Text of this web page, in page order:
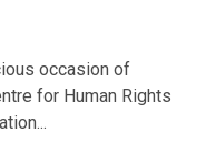
occasion of
for Human Rights